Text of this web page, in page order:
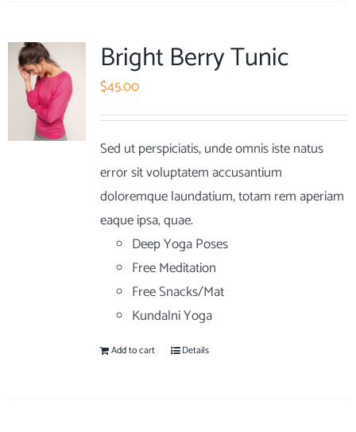
Bright Berry Tunic
$45.00
Sed ut perspiciatis, unde omnis iste natus
error sit voluptatem accusantium
doloremque laundatium, totam rem aperiam
eaque ipsa, quae.
Deep Yoga Poses
Free Meditation
Free Snacks/Mat
Kundalni Yoga
Add to cart Details